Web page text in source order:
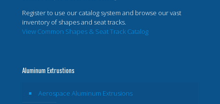
Register to use our catalog system and browse our vast
inventory of shapes and seat tracks.
View Common Shapes & Seat Track Catalog
Aluminum Extrustions
Aerospace Aluminum Extrusions